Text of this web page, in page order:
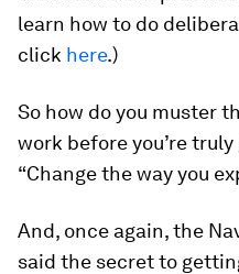
learn how to do
click here.)
So how do you muster
work before you’re
“Change the way you
And, once again, the
said the secret to